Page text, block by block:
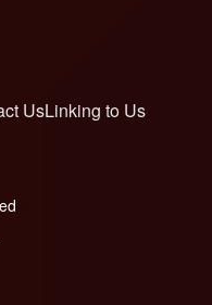
UsLinking to Us